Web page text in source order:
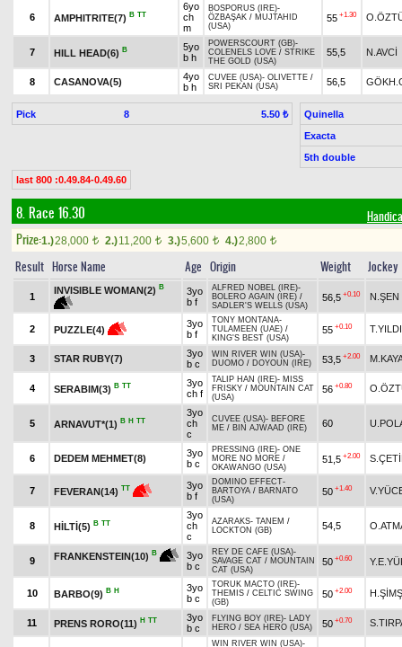
6 AMPHITRITE(7) B TT
6yo
ch
m
BOSPORUS (IRE)-
ÖZBAŞAK / MUJTAHID
(USA)
55 +1.30
7 HILL HEAD(6) B
5yo
b h
POWERSCOURT (GB)-
COLENELS LOVE / STRIKE
THE GOLD (USA)
55,5 N.AVCİ
8 CASANOVA(5)
4yo
b h
CUVEE (USA)- OLIVETTE /
SRI PEKAN (USA)
56,5
Pick 8 5.50 ₺
Quinella
Exacta
5th double
last 800 :0.49.84-0.49.60
8. Race 16.30
Prize:1.)28,000 t 2.)11,200 t 3.)5,600 t 4.)2,800 t
Result Horse Name Age Origin Weight Jockey
1
INVISIBLE WOMAN(2) B
3yo
b f
ALFRED NOBEL (IRE)-
BOLERO AGAIN (IRE) /
SADLER'S WELLS (USA)
56,5 +0.10 N.ŞEN
2 PUZZLE(4)
3yo
b f
TONY MONTANA-
TULAMEEN (UAE) /
KING'S BEST (USA)
55 +0.10
3 STAR RUBY(7)
3yo
b c
WIN RIVER WIN (USA)-
DUOMO / DOYOUN (IRE) 53,5 +2.00
4 SERABIM(3) B TT
3yo
ch f
TALIP HAN (IRE)- MISS
FRISKY / MOUNTAIN CAT
(USA)
56 +0.80
5 ARNAVUT*(1) B H TT
3yo
ch
c
CUVEE (USA)- BEFORE
ME / BIN AJWAAD (IRE) 60
6 DEDEM MEHMET(8)
3yo
b c
PRESSING (IRE)- ONE
MORE NO MORE /
OKAWANGO (USA)
51,5 +2.00
7 FEVERAN(14) TT
3yo
b f
DOMINO EFFECT-
BARTOYA / BARNATO
(USA)
50 +1.40
8 HİLTİ(5) B TT
3yo
ch
c
AZARAKS- TANEM /
LOCKTON (GB)
54,5
9 FRANKENSTEIN(10) B
3yo
b c
REY DE CAFE (USA)-
SAVAGE CAT / MOUNTAIN
CAT (USA)
50 +0.60
10 BARBO(9) B H
3yo
b c
TORUK MACTO (IRE)-
THEMIS / CELTIC SWING
(GB)
50 +2.00
11 PRENS RORO(11) H TT
3yo
b c
FLYING BOY (IRE)- LADY
HERO / SEA HERO (USA) 50 +0.70
WIN RIVER WIN (USA)-